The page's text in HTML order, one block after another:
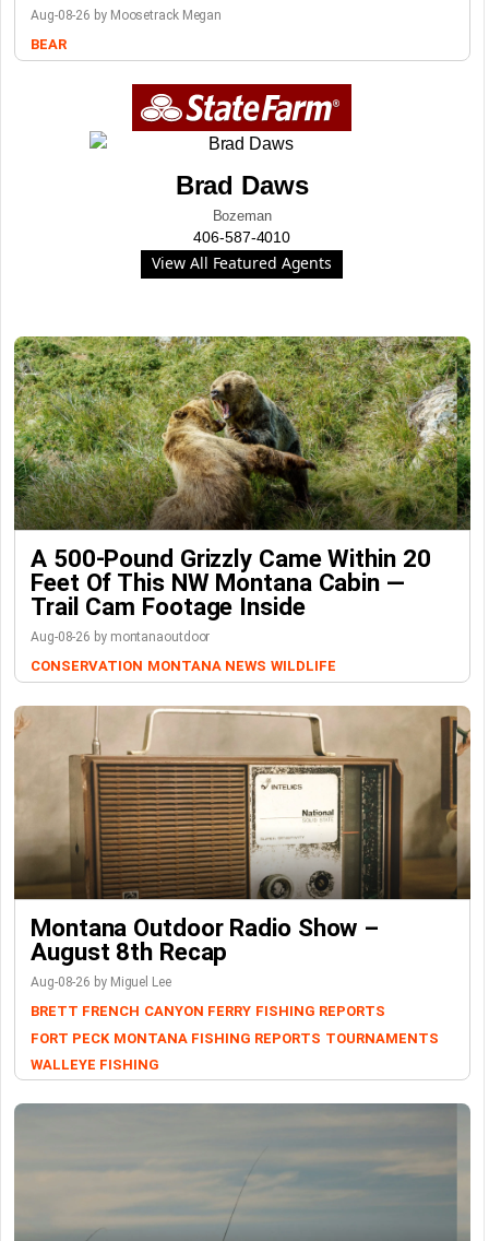
Aug-08-26 by Moosetrack Megan
BEAR
Brad Daws
Bozeman
406-587-4010
View All Featured Agents
A 500-Pound Grizzly Came Within 20
Feet Of This NW Montana Cabin —
Trail Cam Footage Inside
Aug-08-26 by montanaoutdoor
CONSERVATION MONTANA NEWS WILDLIFE
Montana Outdoor Radio Show –
August 8th Recap
Aug-08-26 by Miguel Lee
BRETT FRENCH CANYON FERRY FISHING REPORTS
FORT PECK MONTANA FISHING REPORTS TOURNAMENTS
WALLEYE FISHING